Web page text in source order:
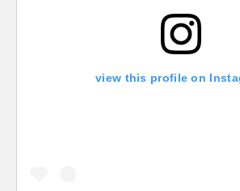
view this profile on